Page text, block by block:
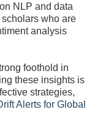
NLP and data
who are
analysis
foothold in
these insights is
strategies,
Alerts for Global